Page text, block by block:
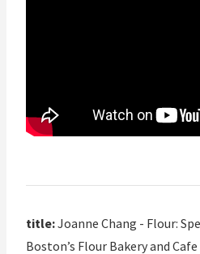
title:Joanne Chang - Flour:
Boston’s Flour Bakery and Cafe